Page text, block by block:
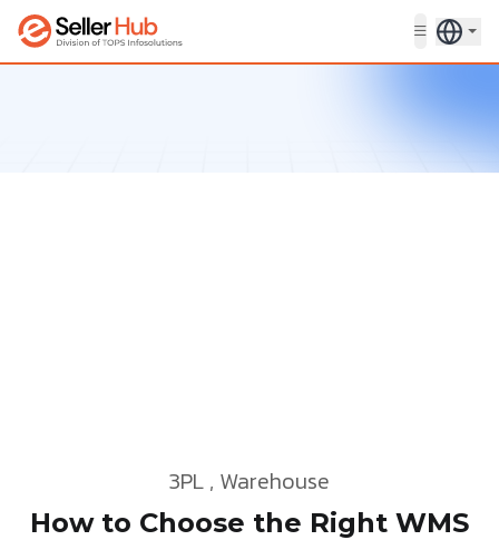
3PL , Warehouse
How to Choose the Right WMS